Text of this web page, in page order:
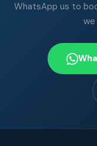
WhatsApp us to